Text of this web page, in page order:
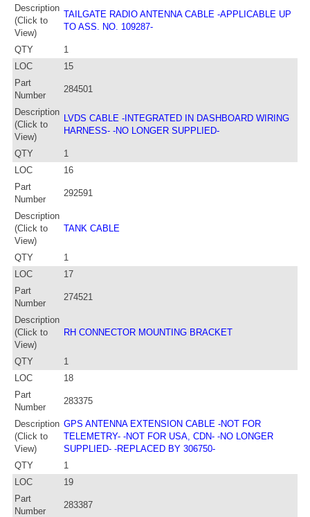
Description
(Click to
View)
TAILGATE RADIO ANTENNA CABLE -APPLICABLE UP
TO ASS. NO. 109287-
QTY
1
LOC
15
Part
Number
284501
Description
(Click to
View)
LVDS CABLE -INTEGRATED IN DASHBOARD WIRING
HARNESS- -NO LONGER SUPPLIED-
QTY
1
LOC
16
Part
Number
292591
Description
(Click to
View)
TANK CABLE
QTY
1
LOC
17
Part
Number
274521
Description
(Click to
View)
RH CONNECTOR MOUNTING BRACKET
QTY
1
LOC
18
Part
Number
283375
Description
(Click to
View)
GPS ANTENNA EXTENSION CABLE -NOT FOR
TELEMETRY- -NOT FOR USA, CDN- -NO LONGER
SUPPLIED- -REPLACED BY 306750-
QTY
1
LOC
19
Part
Number
283387